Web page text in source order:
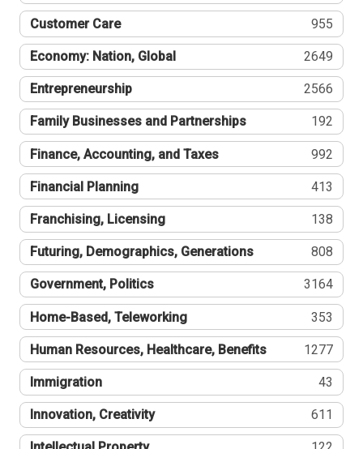
Customer Care 955
Economy: Nation, Global 2649
Entrepreneurship 2566
Family Businesses and Partnerships 192
Finance, Accounting, and Taxes 992
Financial Planning 413
Franchising, Licensing 138
Futuring, Demographics, Generations 808
Government, Politics 3164
Home-Based, Teleworking 353
Human Resources, Healthcare, Benefits 1277
Immigration 43
Innovation, Creativity 611